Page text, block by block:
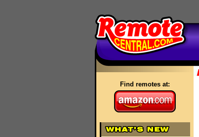
Find remotes at: